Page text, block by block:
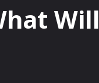
Will